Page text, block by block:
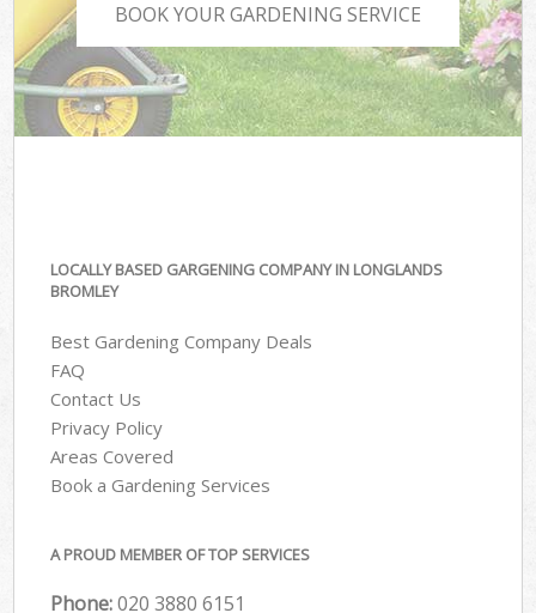
BOOK YOUR GARDENING SERVICE
LOCALLY BASED GARGENING COMPANY IN LONGLANDS
BROMLEY
Best Gardening Company Deals
FAQ
Contact Us
Privacy Policy
Areas Covered
Book a Gardening Services
A PROUD MEMBER OF TOP SERVICES
Phone:‎020 3880 6151